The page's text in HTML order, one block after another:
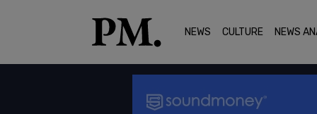
NEWS CULTURE NEWS